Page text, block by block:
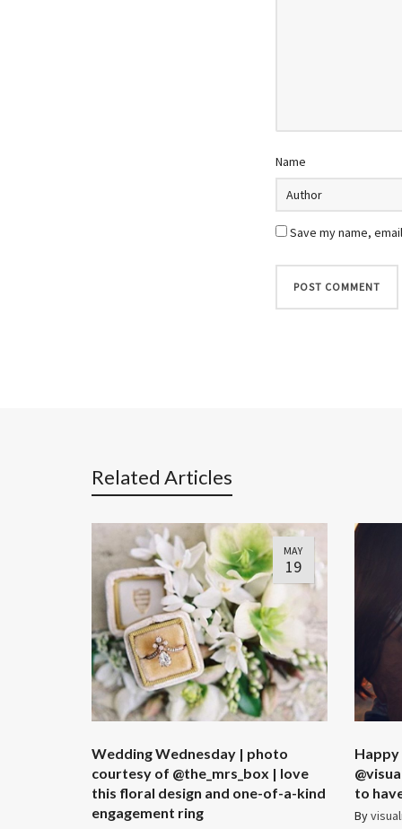
Name
Save my name,
Related Articles
MAY
19
Wedding Wednesday | photo
courtesy of @the_mrs_box | love
this floral design and one-of-a-kind
engagement ring
to
By